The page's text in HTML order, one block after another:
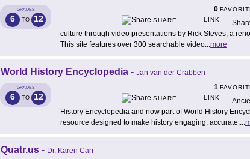
GRADES
6 TO 12
0
SHARE
LINK
culture through video presentations by Rick Steves, a
This site features over 300 searchable video...more
World History Encyclopedia - Jan van der Crabben
GRADES
6 TO 12
1
SHARE
LINK
History Encyclopedia and now part of World History
resource designed to make history engaging, accurate,...
Quatr.us - Dr. Karen Carr